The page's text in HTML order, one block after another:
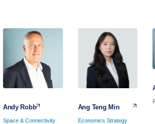
Andy Robb
Space & Connectivity
Ang Teng Min
Economics Strategy